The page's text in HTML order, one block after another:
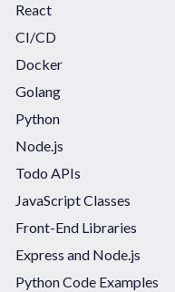
React
CI/CD
Docker
Golang
Python
Node.js
Todo APIs
JavaScript Classes
Front-End Libraries
Express and Node.js
Python Code Examples